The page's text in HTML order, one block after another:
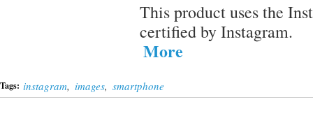
This product uses the
certified by Instagram.
More
Tags: instagram, images, smartphone